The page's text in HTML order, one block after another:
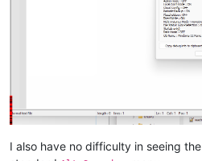
I also have no difficulty in seeing the